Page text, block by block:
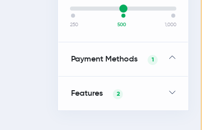
250 500 1,000
Payment Methods 1
Features 2